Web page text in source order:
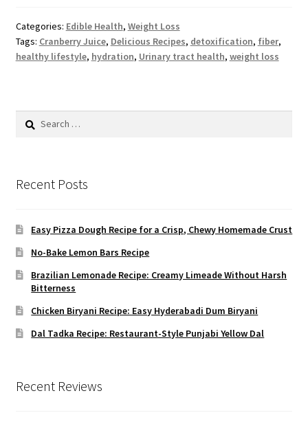
Categories: Edible Health, Weight Loss
Tags: Cranberry Juice, Delicious Recipes, detoxification, fiber,
healthy lifestyle, hydration, Urinary tract health, weight loss
Search
Recent Posts
Easy Pizza Dough Recipe for a Crisp, Chewy Homemade Crust
No-Bake Lemon Bars Recipe
Brazilian Lemonade Recipe: Creamy Limeade Without Harsh
Bitterness
Chicken Biryani Recipe: Easy Hyderabadi Dum Biryani
Dal Tadka Recipe: Restaurant-Style Punjabi Yellow Dal
Recent Reviews